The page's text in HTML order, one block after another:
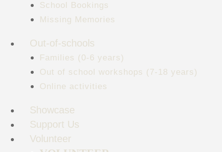
School Bookings
Missing Memories
Out-of-schools
Families (0-6 years)
Out of school workshops (7-18 years)
Online activities
Showcase
Support Us
Volunteer